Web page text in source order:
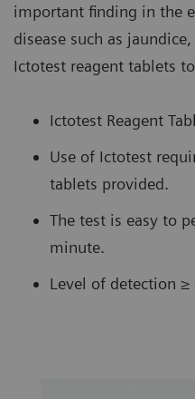
important finding in the
disease such as
Ictotest reagent tablets
Ictotest Reagent
Use of Ictotest
tablets provided.
The test is easy to
minute.
Level of detection